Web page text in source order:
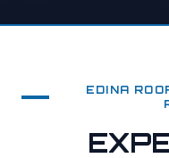
EDINA